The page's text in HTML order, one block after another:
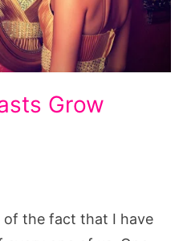
Grow
of the fact that I have